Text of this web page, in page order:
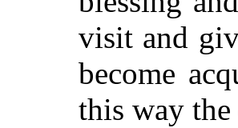
visit and
become
this way the